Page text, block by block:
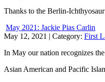
Thanks to the Berlin-
May 2021: Jackie Pias Carlin
May 12, 2021 | Category: First
In May our nation recognizes
Asian American and Pacific